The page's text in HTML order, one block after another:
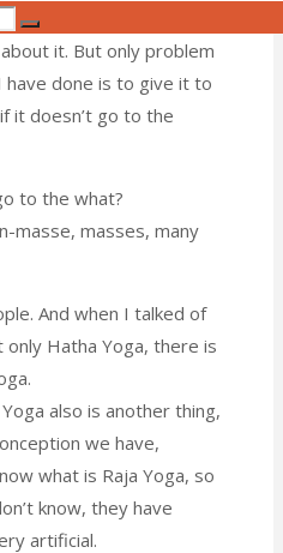
Search
years back
it. But only problem
done is to give it to
it doesn’t go to the
to the what?
masse, masses, many
And when I talked of
Hatha Yoga, there is
also is another thing,
we have,
what is Raja Yoga, so
know, they have
artificial.